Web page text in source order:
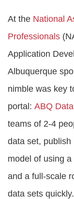
At the National
Professionals
Application
Albuquerque
nimble was key
portal: ABQ Data
teams of 2-4
data set, publish
model of using
and a full-scale
data sets quickly.